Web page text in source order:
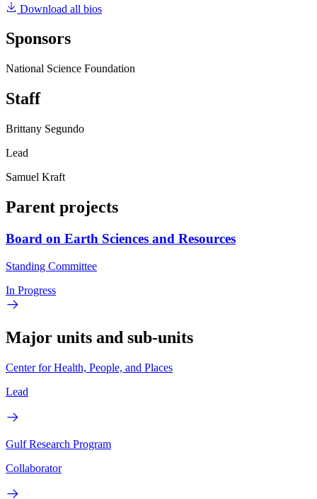
Download all bios
Sponsors
National Science Foundation
Staff
Brittany Segundo
Lead
Samuel Kraft
Parent projects
Board on Earth Sciences and Resources
Standing Committee
In Progress
Major units and sub-units
Center for Health, People, and Places
Lead
Gulf Research Program
Collaborator